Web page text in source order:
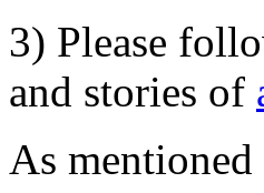
3) Please
and stories of
As mentioned